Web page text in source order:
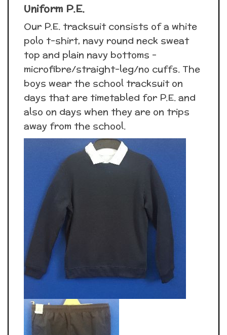
Uniform P.E.
Our P.E. tracksuit consists of a white
polo t-shirt, navy round neck sweat
top and plain navy bottoms -
microfibre/straight-leg/no cuffs. The
boys wear the school tracksuit on
days that are timetabled for P.E. and
also on days when they are on trips
away from the school.